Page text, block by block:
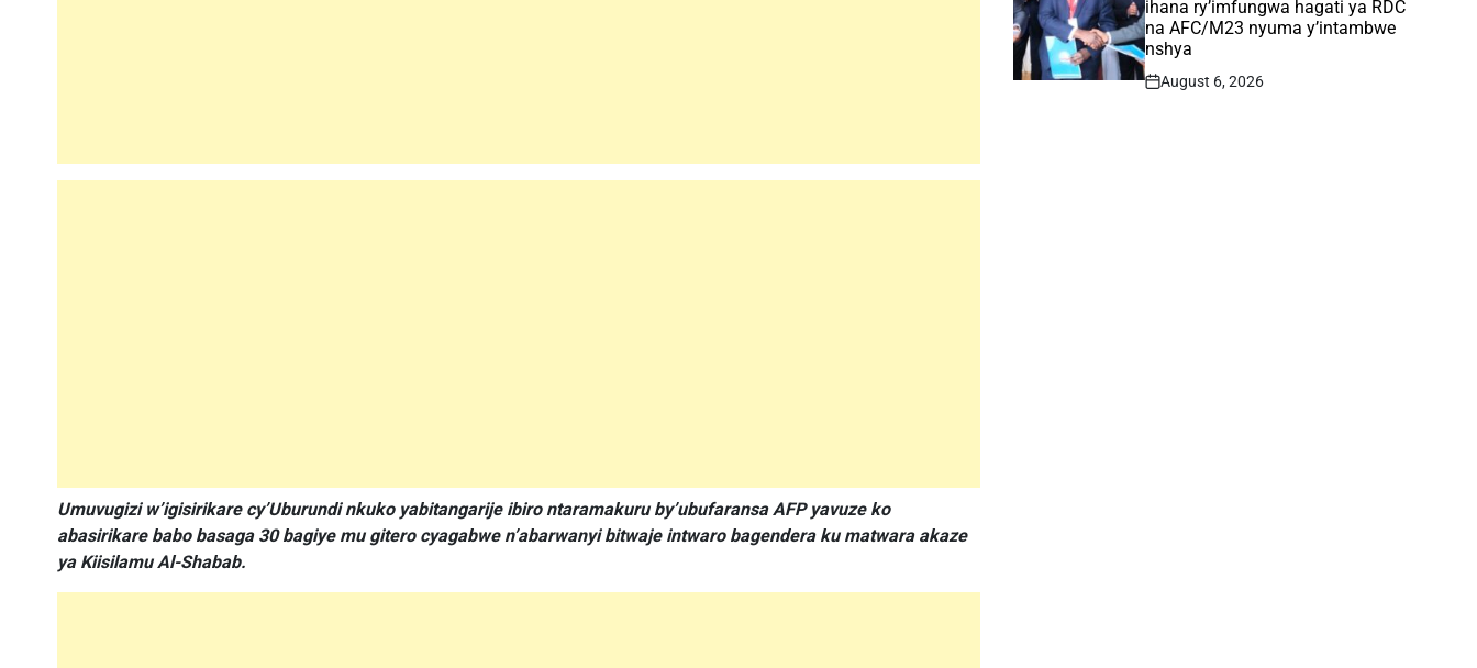
Umuvugizi w’igisirikare cy’Uburundi nkuko yabitangarije ibiro ntaramakuru by’ubufaransa AFP yavuze ko
abasirikare babo basaga 30 bagiye mu gitero cyagabwe n’abarwanyi bitwaje intwaro bagendera ku matwara akaze
ya Kiisilamu Al-Shabab.
ihana ry’imfungwa hagati ya RDC
na AFC/M23 nyuma y’intambwe
nshya
Post
August 6, 2026